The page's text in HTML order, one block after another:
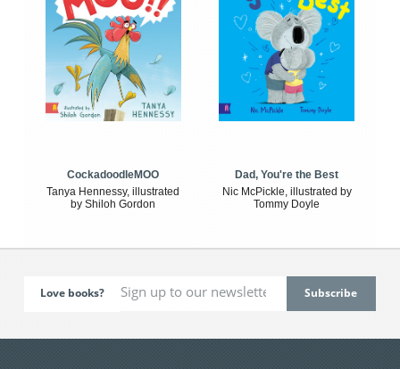
CockadoodleMOO
Tanya Hennessy, illustrated
by Shiloh Gordon
Dad, You're the Best
Nic McPickle, illustrated by
Tommy Doyle
Love books?